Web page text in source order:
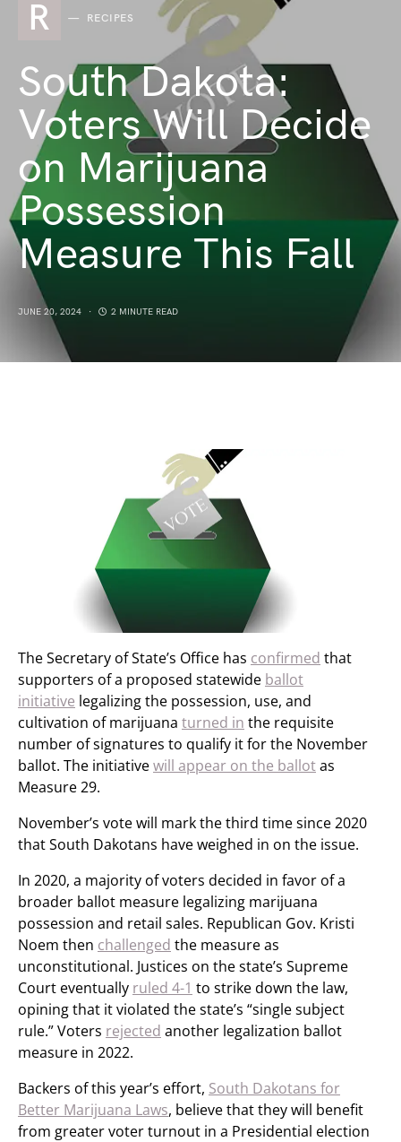
R RECIPES
South Dakota:
Voters Will Decide
on Marijuana
Possession
Measure This Fall
JUNE 20, 2024 2 MINUTE READ
The Secretary of State’s Office has confirmed that
supporters of a proposed statewide ballot
initiative legalizing the possession, use, and
cultivation of marijuana turned in the requisite
number of signatures to qualify it for the November
ballot. The initiativewill appear on the ballotas
Measure 29.
November’s vote will mark the third time since 2020
that South Dakotans have weighed in on the issue.
In 2020, a majority of voters decided in favor of a
broader ballot measure legalizing marijuana
possession and retail sales. Republican Gov. Kristi
Noem then challenged the measure as
unconstitutional. Justices on the state’s Supreme
Court eventually ruled 4-1 to strike down the law,
opining that it violated the state’s “single subject
rule.” Voters rejected another legalization ballot
measure in 2022.
Backers of this year’s effort, South Dakotans for
Better Marijuana Laws, believe that they will benefit
from greater voter turnout in a Presidential election